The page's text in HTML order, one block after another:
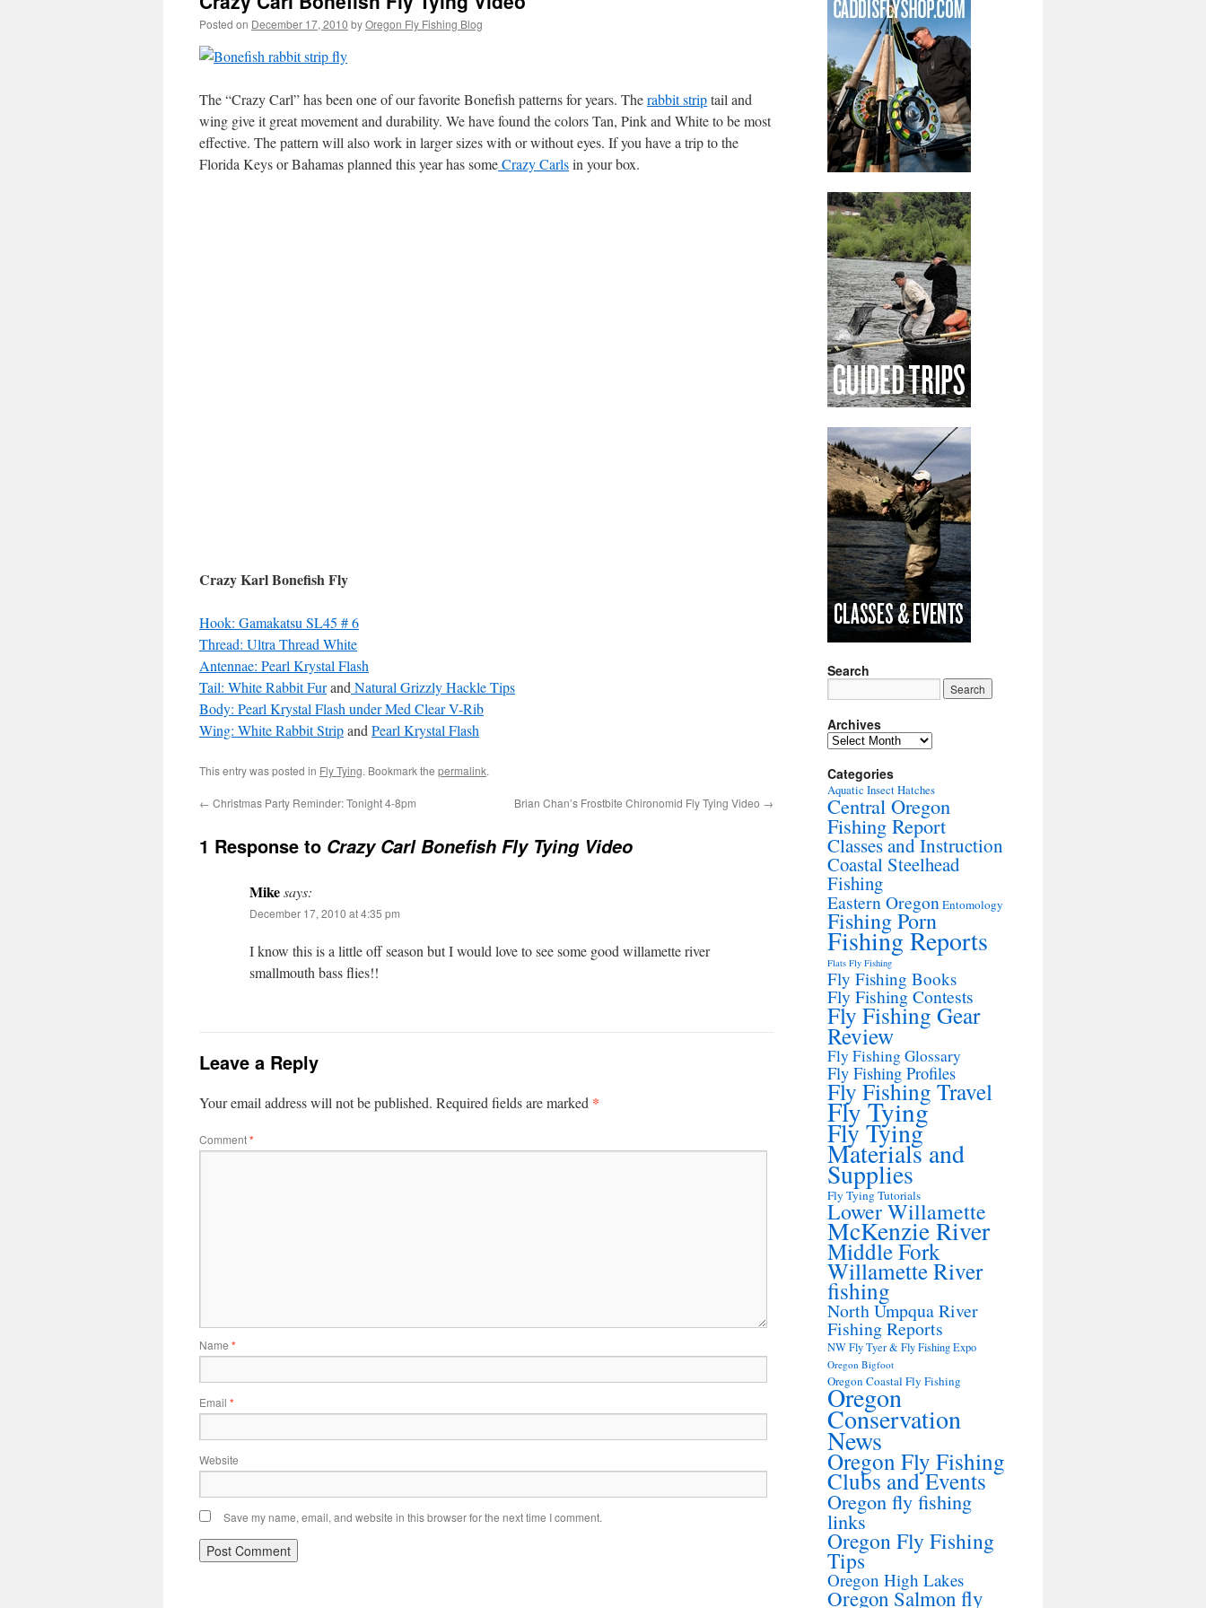
Posted on December 17, 2010 byOregon Fly Fishing Blog
The “Crazy Carl” has been one of our favorite Bonefish patterns for years. Therabbit striptail and
wing give it great movement and durability. We have found the colors Tan, Pink and White to be most
effective. The pattern will also work in larger sizes with or without eyes. If you have a trip to the
Florida Keys or Bahamas planned this year has someCrazy Carlsin your box.
Crazy Karl Bonefish Fly
Hook: Gamakatsu SL45 # 6
Thread: Ultra Thread White
Antennae: Pearl Krystal Flash
Tail: White Rabbit Furand Natural Grizzly Hackle Tips
Body: Pearl Krystal Flash under Med Clear V-Rib
Wing: White Rabbit Stripand Pearl Krystal Flash
This entry was posted in Fly Tying. Bookmark the permalink.
← Christmas Party Reminder: Tonight 4-8pm Brian Chan’s Frostbite Chironomid Fly Tying Video →
1 Response to Crazy Carl Bonefish Fly Tying Video
Mikesays:
December 17, 2010 at 4:35 pm
I know this is a little off season but I would love to see some good willamette river
smallmouth bass flies!!
Leave a Reply
Your email address will not be published. Required fields are marked *
Comment*
Name *
Email *
Website
Save my name, email, and website in this browser for the next time I comment.
Search
Archives
Archives
Categories
Aquatic Insect Hatches
Central Oregon
Fishing Report
Classes and Instruction
Coastal Steelhead
Fishing
Eastern Oregon Entomology
Fishing Porn
Fishing Reports
Flats Fly Fishing
Fly Fishing Books
Fly Fishing Contests
Fly Fishing Gear
Review
Fly Fishing Glossary
Fly Fishing Profiles
Fly Fishing Travel
Fly Tying
Fly Tying
Materials and
Supplies
Fly Tying Tutorials
Lower Willamette
McKenzie River
Middle Fork
Willamette River
fishing
North Umpqua River
Fishing Reports
NW Fly Tyer & Fly Fishing Expo
Oregon Bigfoot
Oregon Coastal Fly Fishing
Oregon
Conservation
News
Oregon Fly Fishing
Clubs and Events
Oregon fly fishing
links
Oregon Fly Fishing
Tips
Oregon High Lakes
Oregon Salmon fly